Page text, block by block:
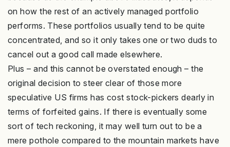
on how the rest of an actively managed portfolio
performs. These portfolios usually tend to be quite
concentrated, and so it only takes one or two duds to
cancel out a good call made elsewhere.
Plus – and this cannot be overstated enough – the
original decision to steer clear of those more
speculative US firms has cost stock-pickers dearly in
terms of forfeited gains. If there is eventually some
sort of tech reckoning, it may well turn out to be a
mere pothole compared to the mountain markets have